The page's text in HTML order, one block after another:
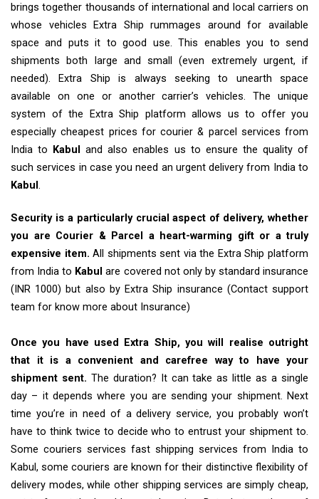
brings together thousands of international and local carriers on
whose vehicles Extra Ship rummages around for available
space and puts it to good use. This enables you to send
shipments both large and small (even extremely urgent, if
needed). Extra Ship is always seeking to unearth space
available on one or another carrier’s vehicles. The unique
system of the Extra Ship platform allows us to offer you
especially cheapest prices for courier & parcel services from
India to
Kabul
and also enables us to ensure the quality of
such services in case you need an urgent delivery from India to
Kabul .
Security is a particularly crucial aspect of delivery, whether
you are Courier & Parcel a heart-warming gift or a truly
expensive item. All shipments sent via the Extra Ship platform
from India to Kabul are covered not only by standard insurance
(INR 1000) but also by Extra Ship insurance (Contact support
team for know more about Insurance)
Once you have used Extra Ship, you will realise outright
that it is a convenient and carefree way to have your
shipment sent. The duration? It can take as little as a single
day – it depends where you are sending your shipment. Next
time you’re in need of a delivery service, you probably won’t
have to think twice to decide who to entrust your shipment to.
Some couriers services fast shipping services from India to
Kabul, some couriers are known for their distinctive flexibility of
delivery modes, while other shipping services are simply cheap,